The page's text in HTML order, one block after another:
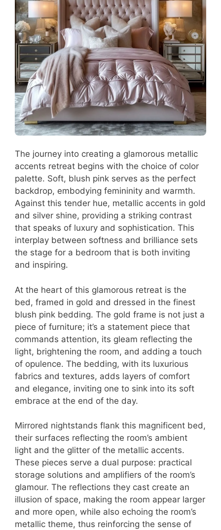
The journey into creating a glamorous metallic
accents retreat begins with the choice of color
palette. Soft, blush pink serves as the perfect
backdrop, embodying femininity and warmth.
Against this tender hue, metallic accents in gold
and silver shine, providing a striking contrast
that speaks of luxury and sophistication. This
interplay between softness and brilliance sets
the stage for a bedroom that is both inviting
and inspiring.
At the heart of this glamorous retreat is the
bed, framed in gold and dressed in the finest
blush pink bedding. The gold frame is not just a
piece of furniture; it’s a statement piece that
commands attention, its gleam reflecting the
light, brightening the room, and adding a touch
of opulence. The bedding, with its luxurious
fabrics and textures, adds layers of comfort
and elegance, inviting one to sink into its soft
embrace at the end of the day.
Mirrored nightstands flank this magnificent bed,
their surfaces reflecting the room’s ambient
light and the glitter of the metallic accents.
These pieces serve a dual purpose: practical
storage solutions and amplifiers of the room’s
glamour. The reflections they cast create an
illusion of space, making the room appear larger
and more open, while also echoing the room’s
metallic theme, thus reinforcing the sense of